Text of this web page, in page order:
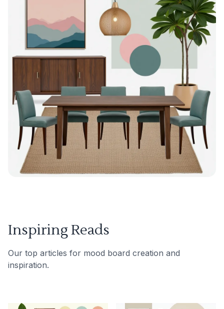
Inspiring Reads
Our top articles for mood board creation and
inspiration.